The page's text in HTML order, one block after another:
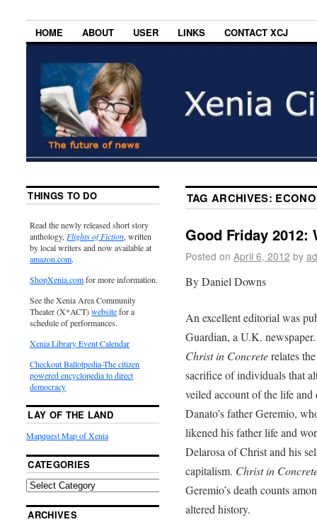
HOME ABOUT USER LINKS CONTACT XCJ
TAG ARCHIVES:
Good Friday 2012:
Posted on April 6, 2012 by
By Daniel Downs
An excellent editorial was
Guardian, a U.K.
Christ in Concreterelates
sacrifice of individuals that
veiled account of the life
Danato’s father Geremio,
likened his father life and
Delarosa of Christ and his
capitalism. Christ in
Geremio’s death counts
altered history.
THINGS TO DO
Read the newly released short story
anthology, Flights of Fiction, written
by local writers and now available at
amazon.com.
ShopXenia.comfor more information.
See the Xenia Area Community
Theater (X*ACT)websitefor a
schedule of performances.
Xenia Library Event Calendar
Checkout Ballotpedia-The citizen
powered encyclopedia to direct
democracy
LAY OF THE LAND
Mapquest Map of Xenia
CATEGORIES
ARCHIVES